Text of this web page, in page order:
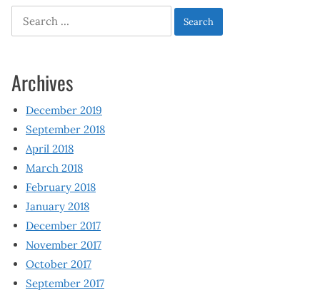
Search
for:
Archives
December 2019
September 2018
April 2018
March 2018
February 2018
January 2018
December 2017
November 2017
October 2017
September 2017